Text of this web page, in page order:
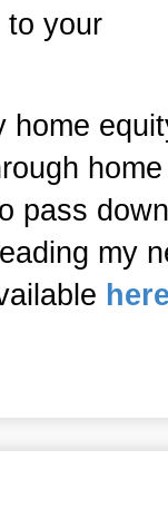
to your
home
pass
my